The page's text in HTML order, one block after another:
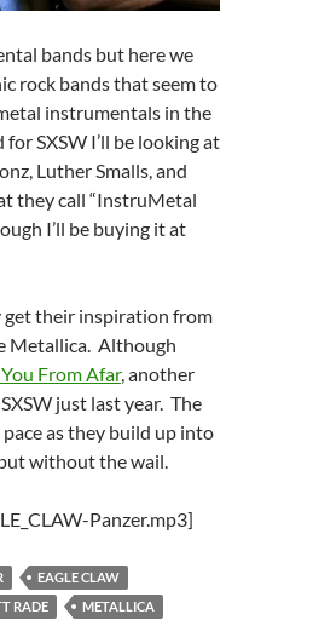
bands but here we
rock bands that seem to
instrumentals in the
SXSW I’ll be looking at
Luther Smalls, and
they call “InstruMetal
I’ll be buying it at
get their inspiration from
Metallica. Although
From Afar, another
just last year. The
as they build up into
without the wail.
Panzer.mp3]
EAGLE CLAW
RADE
METALLICA